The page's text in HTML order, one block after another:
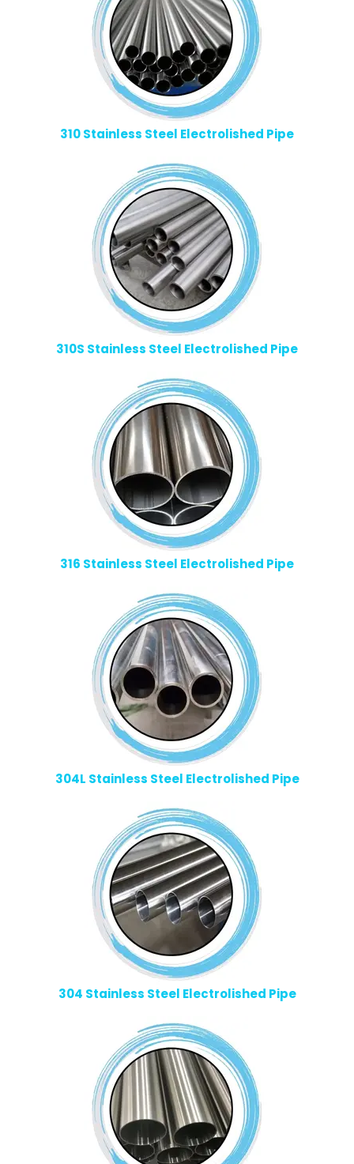
310 Stainless Steel Electrolished Pipe
310S Stainless Steel Electrolished Pipe
316 Stainless Steel Electrolished Pipe
304L Stainless Steel Electrolished Pipe
304 Stainless Steel Electrolished Pipe